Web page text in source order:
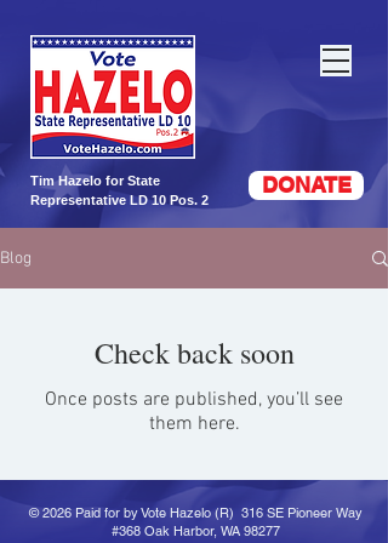
DONATE
Tim Hazelo for State
Representative LD 10 Pos. 2
Blog
Check back soon
Once posts are published, you’ll see
them here.
© 2026 Paid for by Vote Hazelo (R) 316 SE Pioneer Way
#368 Oak Harbor, WA 98277